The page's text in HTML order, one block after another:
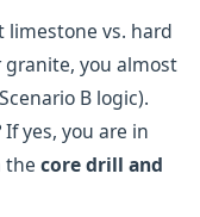
limestone vs. hard
you almost
B logic).
If yes, you are in
the core drill and